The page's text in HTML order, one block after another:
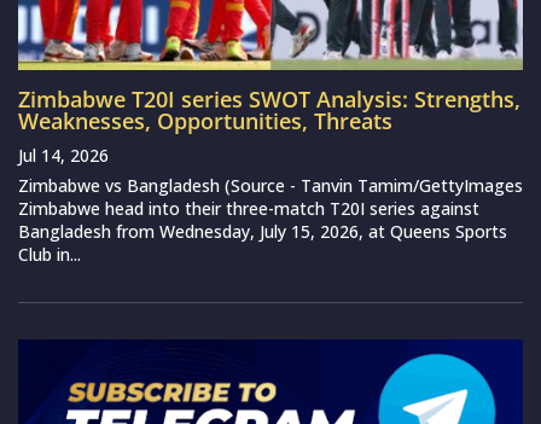
Zimbabwe T20I series SWOT Analysis: Strengths,
Weaknesses, Opportunities, Threats
Jul 14, 2026
Zimbabwe vs Bangladesh (Source - Tanvin Tamim/GettyImages
Zimbabwe head into their three-match T20I series against
Bangladesh from Wednesday, July 15, 2026, at Queens Sports
Club in...